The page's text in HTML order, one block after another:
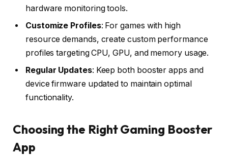
hardware monitoring tools.
Customize Profiles: For games with high
resource demands, create custom performance
profiles targeting CPU, GPU, and memory usage.
Regular Updates: Keep both booster apps and
device firmware updated to maintain optimal
functionality.
Choosing the Right Gaming Booster
App